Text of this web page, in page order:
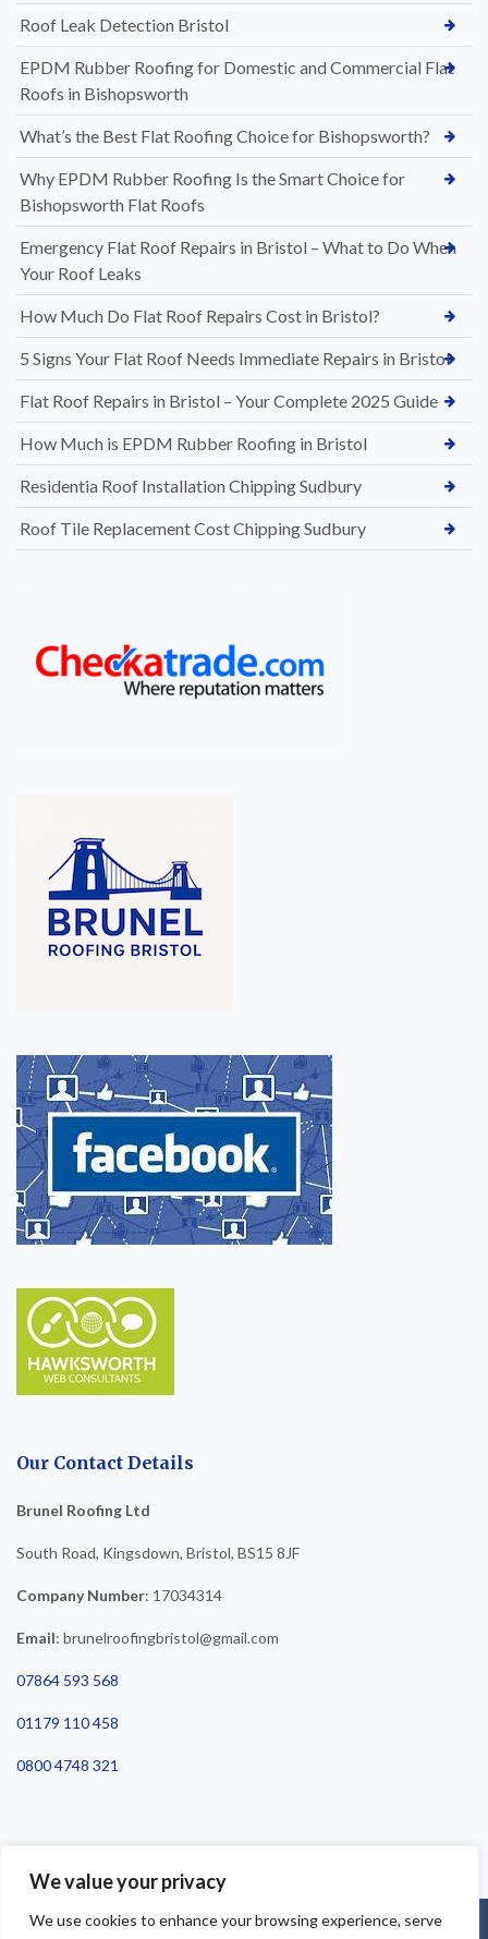
We value your privacy
We use cookies to enhance your browsing experience, serve
Roof Leak Detection Bristol
EPDM Rubber Roofing for Domestic and Commercial Flat
Roofs in Bishopsworth
What’s the Best Flat Roofing Choice for Bishopsworth?
Why EPDM Rubber Roofing Is the Smart Choice for
Bishopsworth Flat Roofs
Emergency Flat Roof Repairs in Bristol – What to Do When
Your Roof Leaks
How Much Do Flat Roof Repairs Cost in Bristol?
5 Signs Your Flat Roof Needs Immediate Repairs in Bristol
Flat Roof Repairs in Bristol – Your Complete 2025 Guide
How Much is EPDM Rubber Roofing in Bristol
Residentia Roof Installation Chipping Sudbury
Roof Tile Replacement Cost Chipping Sudbury
Our Contact Details
Brunel Roofing Ltd
South Road, Kingsdown, Bristol, BS15 8JF
Company Number: 17034314
Email: brunelroofingbristol@gmail.com
07864 593 568
01179 110 458
0800 4748 321